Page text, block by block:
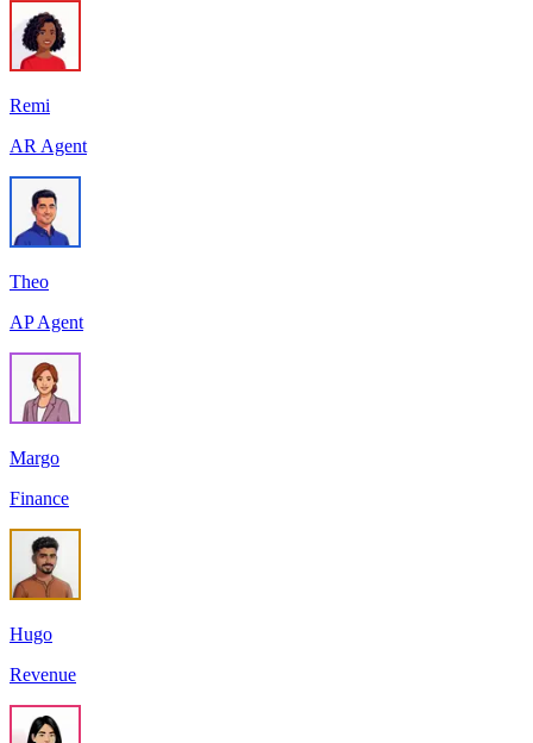
Remi
AR Agent
Theo
AP Agent
Margo
Finance
Hugo
Revenue